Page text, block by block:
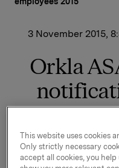
3 November 2015,
Orkla
Shares
This website uses cookies
Only strictly necessary
accept all cookies, you